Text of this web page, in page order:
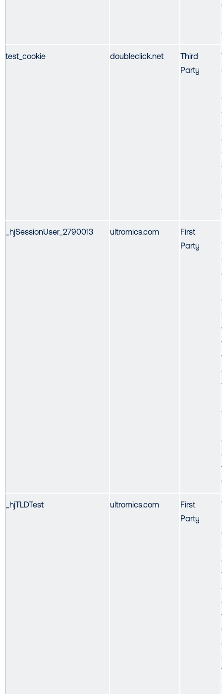
test_cookie doubleclick.net
Third
Party
_hjSessionUser_2790013 ultromics.com
First
Party
_hjTLDTest ultromics.com
First
Party